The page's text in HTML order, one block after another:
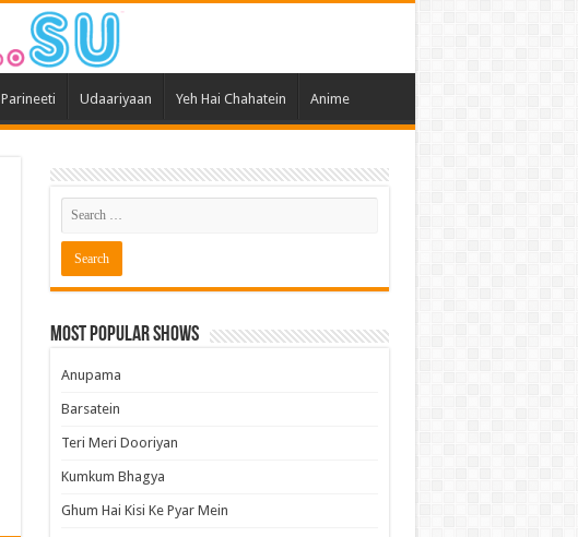
Parineeti Udaariyaan Yeh Hai Chahatein Anime
Most Popular Shows
Anupama
Barsatein
Teri Meri Dooriyan
Kumkum Bhagya
Ghum Hai Kisi Ke Pyar Mein